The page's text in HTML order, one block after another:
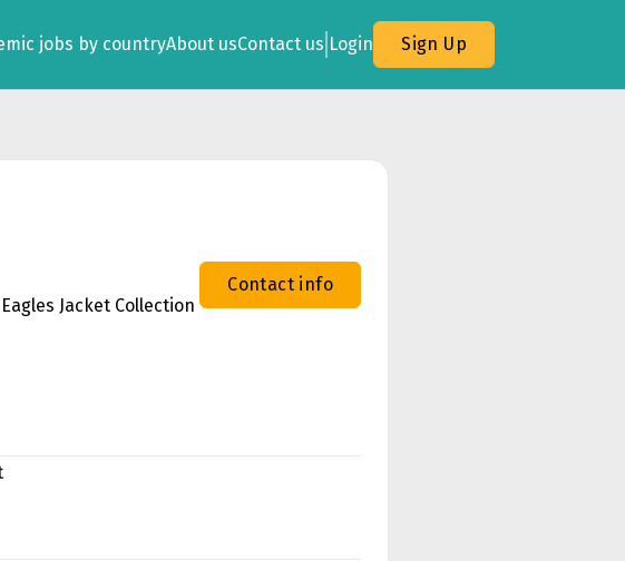
jobs by countryAbout usContact us Login Sign Up
Jacket Collection
Contact info